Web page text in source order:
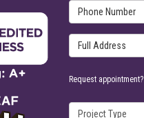
Phone Number
Full Address
Request appointment?
Project Type